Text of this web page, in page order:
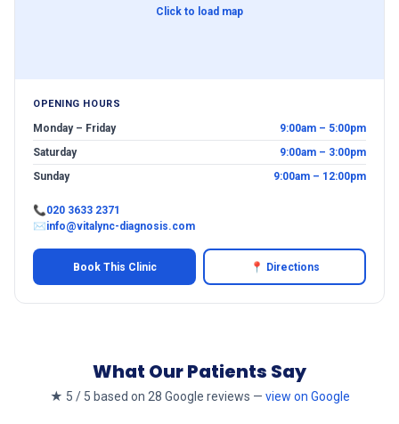
Click to load map
OPENING HOURS
Monday – Friday
9:00am – 5:00pm
Saturday
9:00am – 3:00pm
Sunday
9:00am – 12:00pm
📞020 3633 2371
✉info@vitalync-diagnosis.com
Book This Clinic 📍 Directions
What Our Patients Say
★ 5 / 5 based on 28 Google reviews — view on Google